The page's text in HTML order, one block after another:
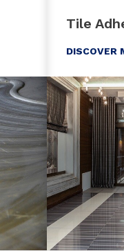
Tile
DISCOVER